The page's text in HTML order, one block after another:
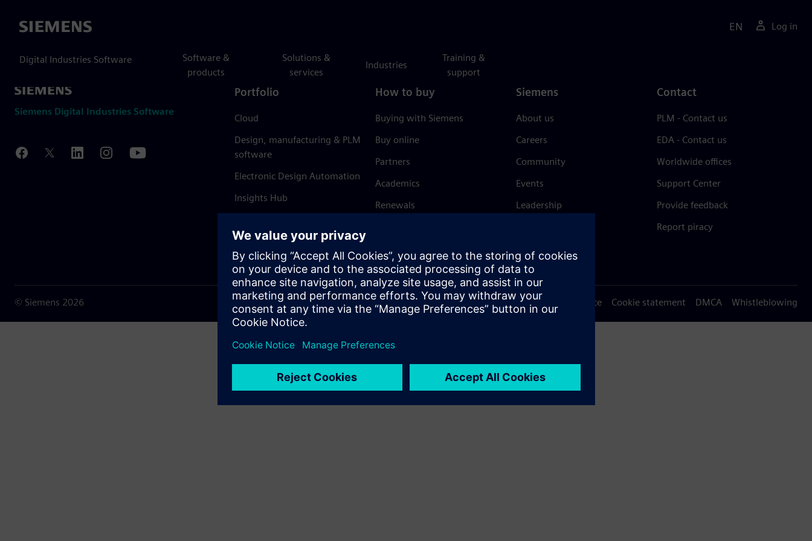
Siemens
Digital Industries Software
Software &
products
Solutions &
services
Industries
Training &
support
EN Log in
Siemens Digital Industries Software
Portfolio
Cloud
Design, manufacturing & PLM
software
Electronic Design Automation
Insights Hub
How to buy
Buying with Siemens
Buy online
Partners
Academics
Renewals
Siemens
About us
Careers
Community
Events
Leadership
Trust Center
Contact
PLM - Contact us
EDA - Contact us
Worldwide offices
Support Center
Provide feedback
Report piracy
© Siemens 2026 Terms of use Privacy notice Cookie statement DMCA Whistleblowing